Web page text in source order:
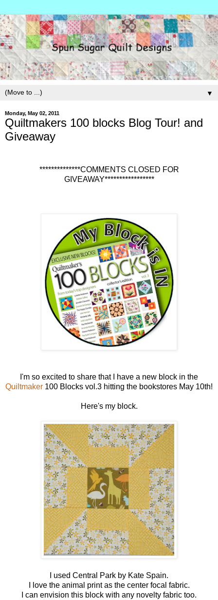
▼
Monday, May 02, 2011
Quiltmakers 100 blocks Blog Tour! and
Giveaway
**************COMMENTS CLOSED FOR
GIVEAWAY*****************
I'm so excited to share that I have a new block in the
Quiltmaker 100 Blocks vol.3 hitting the bookstores May 10th!
Here's my block.
I used Central Park by Kate Spain.
I love the animal print as the center focal fabric.
I can envision this block with any novelty fabric too.